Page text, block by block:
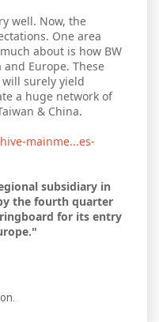
well. Now, the
One area
about is how BW
Europe. These
surely yield
a huge network of
& China.
mainme...es-
subsidiary in
the fourth quarter
for its entry